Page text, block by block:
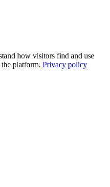
how visitors find and use
platform. Privacy policy